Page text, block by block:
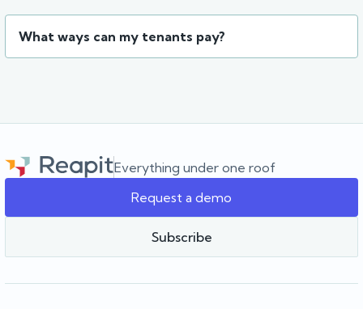
What ways can my tenants pay?
Everything under one roof
Request a demo
Subscribe